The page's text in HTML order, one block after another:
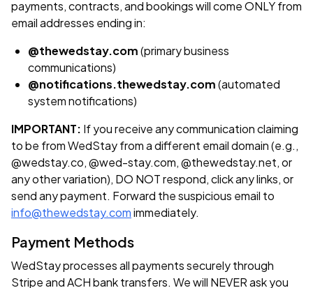
payments, contracts, and bookings will come ONLY from
email addresses ending in:
@thewedstay.com(primary business
communications)
@notifications.thewedstay.com(automated
system notifications)
IMPORTANT: If you receive any communication claiming
to be from WedStay from a different email domain (e.g.,
@wedstay.co, @wed-stay.com, @thewedstay.net, or
any other variation), DO NOT respond, click any links, or
send any payment. Forward the suspicious email to
info@thewedstay.comimmediately.
Payment Methods
WedStay processes all payments securely through
Stripe and ACH bank transfers. We will NEVER ask you